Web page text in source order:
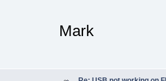
Mark